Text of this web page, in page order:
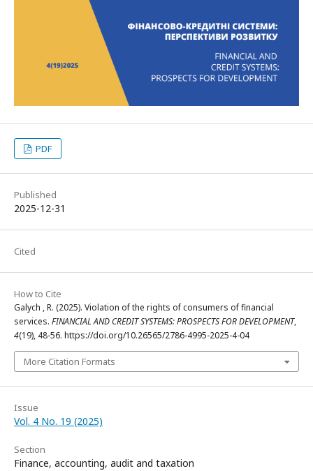
PDF
Published
2025-12-31
Cited
How to Cite
Galych , R. (2025). Violation of the rights of consumers of financial
services. FINANCIAL AND CREDIT SYSTEMS: PROSPECTS FOR DEVELOPMENT,
4(19), 48-56. https://doi.org/10.26565/2786-4995-2025-4-04
More Citation Formats
Issue
Vol. 4 No. 19 (2025)
Section
Finance, accounting, audit and taxation